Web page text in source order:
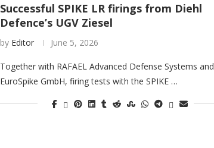
Successful SPIKE LR firings from Diehl
Defence’s UGV Ziesel
by Editor June 5, 2026
Together with RAFAEL Advanced Defense Systems and
EuroSpike GmbH, firing tests with the SPIKE …